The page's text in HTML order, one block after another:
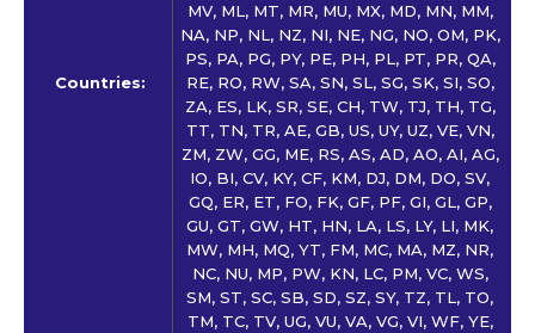
Countries:
MV, ML, MT, MR, MU, MX, MD, MN, MM,
NA, NP, NL, NZ, NI, NE, NG, NO, OM, PK,
PS, PA, PG, PY, PE, PH, PL, PT, PR, QA,
RE, RO, RW, SA, SN, SL, SG, SK, SI, SO,
ZA, ES, LK, SR, SE, CH, TW, TJ, TH, TG,
TT, TN, TR, AE, GB, US, UY, UZ, VE, VN,
ZM, ZW, GG, ME, RS, AS, AD, AO, AI, AG,
IO, BI, CV, KY, CF, KM, DJ, DM, DO, SV,
GQ, ER, ET, FO, FK, GF, PF, GI, GL, GP,
GU, GT, GW, HT, HN, LA, LS, LY, LI, MK,
MW, MH, MQ, YT, FM, MC, MA, MZ, NR,
NC, NU, MP, PW, KN, LC, PM, VC, WS,
SM, ST, SC, SB, SD, SZ, SY, TZ, TL, TO,
TM, TC, TV, UG, VU, VA, VG, VI, WF, YE,